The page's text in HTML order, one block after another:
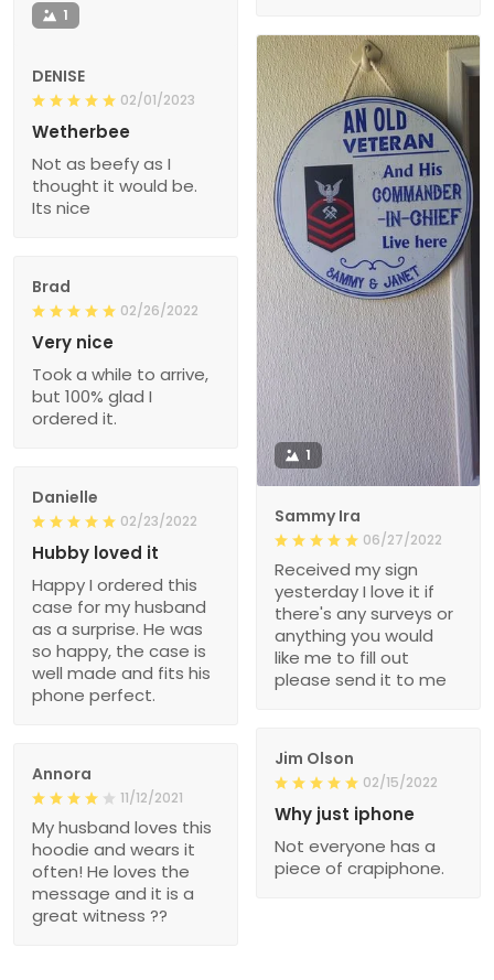
1
DENISE
02/01/2023
Wetherbee
Not as beefy as I
thought it would be.
Its nice
1
Sammy Ira
06/27/2022
Received my sign
yesterday I love it if
there's any surveys or
anything you would
like me to fill out
please send it to me
Brad
02/26/2022
Very nice
Took a while to arrive,
but 100% glad I
ordered it.
Danielle
02/23/2022
Hubby loved it
Happy I ordered this
case for my husband
as a surprise. He was
so happy, the case is
well made and fits his
phone perfect.
Jim Olson
02/15/2022
Why just iphone
Not everyone has a
piece of crapiphone.
Annora
11/12/2021
My husband loves this
hoodie and wears it
often! He loves the
message and it is a
great witness ??